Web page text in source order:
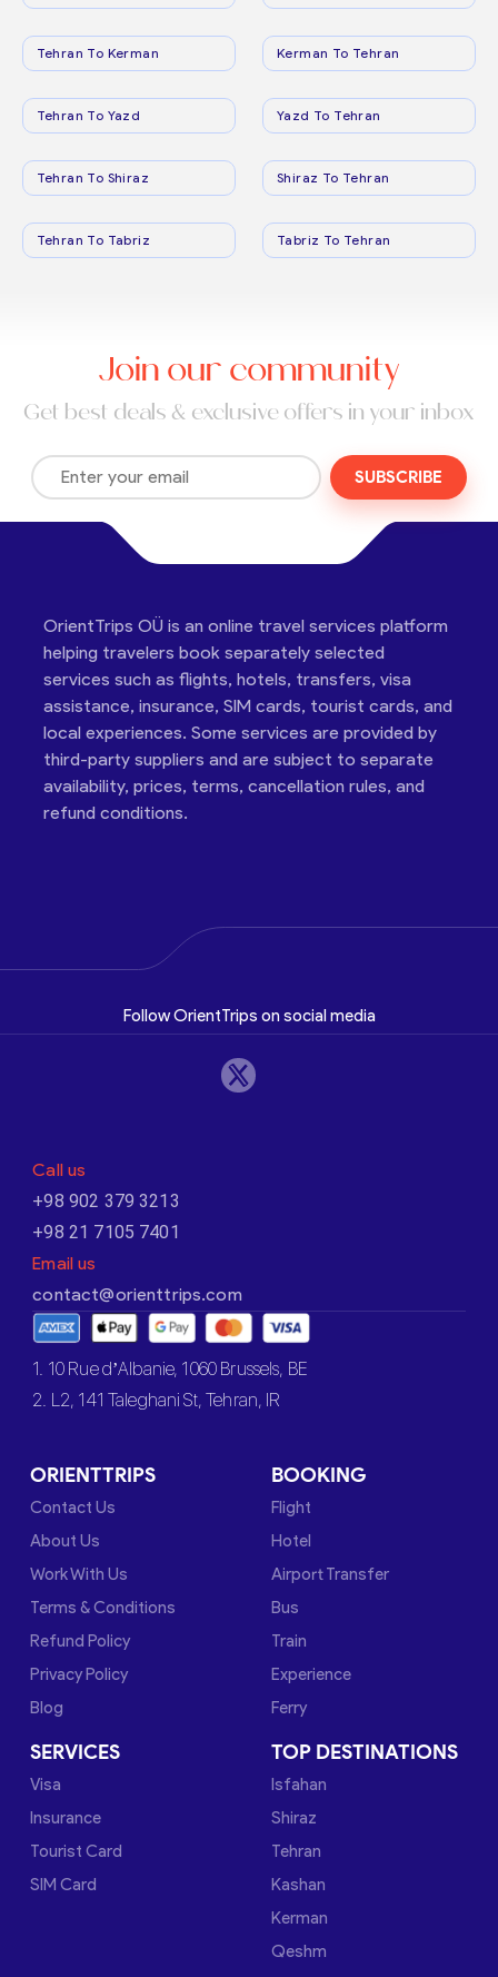
Tehran To Kerman Kerman To Tehran
Tehran To Yazd Yazd To Tehran
Tehran To Shiraz Shiraz To Tehran
Tehran To Tabriz Tabriz To Tehran
Join our community
Get best deals & exclusive offers in your inbox
SUBSCRIBE
OrientTrips OÜ is an online travel services platform
helping travelers book separately selected
services such as flights, hotels, transfers, visa
assistance, insurance, SIM cards, tourist cards, and
local experiences. Some services are provided by
third-party suppliers and are subject to separate
availability, prices, terms, cancellation rules, and
refund conditions.
Follow OrientTrips on social media
Call us
+98 902 379 3213
+98 21 7105 7401
Email us
contact@orienttrips.com
1. 10 Rue d’Albanie, 1060 Brussels, BE
2. L2, 141 Taleghani St, Tehran, IR
ORIENTTRIPS
Contact Us
About Us
Work With Us
Terms & Conditions
Refund Policy
Privacy Policy
Blog
BOOKING
Flight
Hotel
Airport Transfer
Bus
Train
Experience
Ferry
SERVICES
Visa
Insurance
Tourist Card
SIM Card
TOP DESTINATIONS
Isfahan
Shiraz
Tehran
Kashan
Kerman
Qeshm